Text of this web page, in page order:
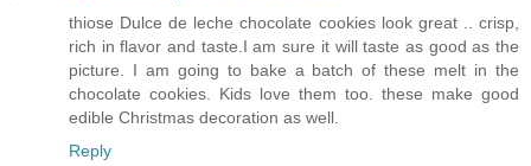
thiose Dulce de leche chocolate cookies look great .. crisp,
rich in flavor and taste.I am sure it will taste as good as the
picture. I am going to bake a batch of these melt in the
chocolate cookies. Kids love them too. these make good
edible Christmas decoration as well.
Reply